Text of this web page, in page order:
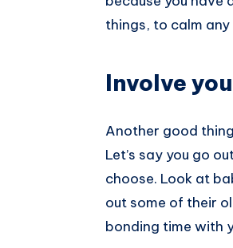
things, to calm any
Involve
Another good
Let’s say you go
choose. Look at
out some of their
bonding time with